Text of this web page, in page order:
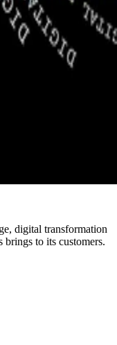
digital transformation
brings to its customers.